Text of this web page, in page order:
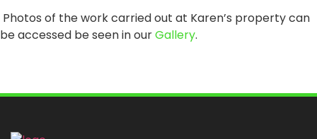
Photos of the work carried out at Karen’s property can
be accessed be seen in ourGallery.